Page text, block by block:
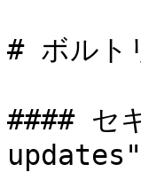
# ボルト
#### セ